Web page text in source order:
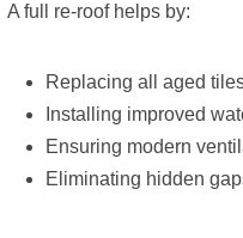
A full re-roof helps by:
Replacing all aged
Installing improved
Ensuring modern
Eliminating hidden